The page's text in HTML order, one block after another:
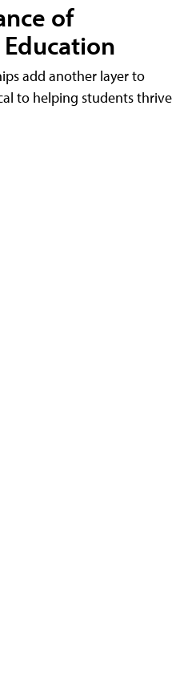
of
add another layer to
to helping students thrive